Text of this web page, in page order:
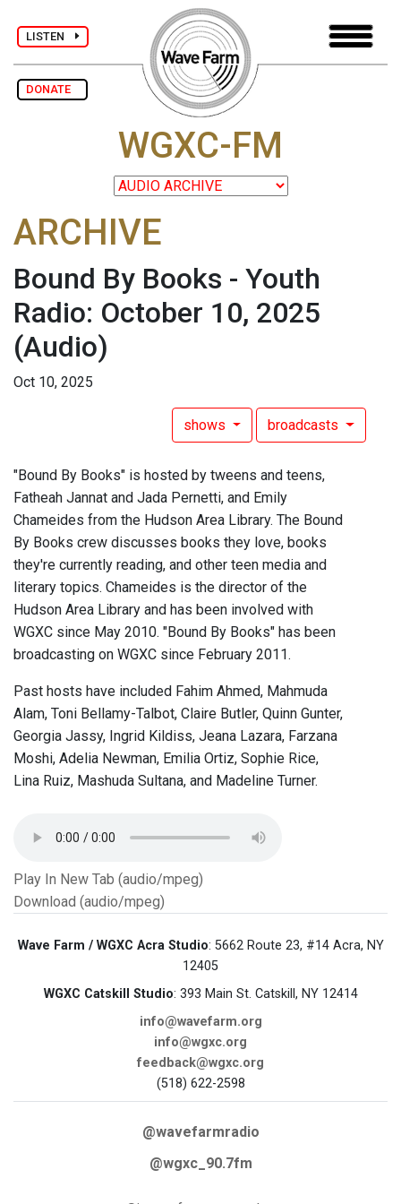
LISTEN
DONATE
WGXC-FM
ARCHIVE
Bound By Books - Youth
Radio: October 10, 2025
(Audio)
Oct 10, 2025
shows broadcasts
"Bound By Books" is hosted by tweens and teens,
Fatheah Jannat and Jada Pernetti, and Emily
Chameides from the Hudson Area Library. The Bound
By Books crew discusses books they love, books
they're currently reading, and other teen media and
literary topics. Chameides is the director of the
Hudson Area Library and has been involved with
WGXC since May 2010. "Bound By Books" has been
broadcasting on WGXC since February 2011.
Past hosts have included Fahim Ahmed, Mahmuda
Alam, Toni Bellamy-Talbot, Claire Butler, Quinn Gunter,
Georgia Jassy, Ingrid Kildiss, Jeana Lazara, Farzana
Moshi, Adelia Newman, Emilia Ortiz, Sophie Rice,
Lina Ruiz, Mashuda Sultana, and Madeline Turner.
Play In New Tab (audio/mpeg)
Download (audio/mpeg)
Wave Farm / WGXC Acra Studio: 5662 Route 23, #14 Acra, NY
12405
WGXC Catskill Studio: 393 Main St. Catskill, NY 12414
info@wavefarm.org
info@wgxc.org
feedback@wgxc.org
(518) 622-2598
@wavefarmradio
@wgxc_90.7fm